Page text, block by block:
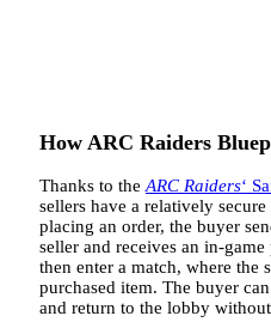
How ARC Raiders
Thanks to theARC Raiders‘
sellers have a relatively
placing an order, the buyer
seller and receives an in-
then enter a match, where the
purchased item. The buyer
and return to the lobby